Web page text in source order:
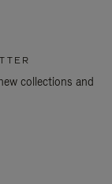
collections and